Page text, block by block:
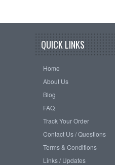
QUICK LINKS
Home
About Us
Blog
FAQ
Track Your Order
Contact Us / Questions
Terms & Conditions
Links / Updates